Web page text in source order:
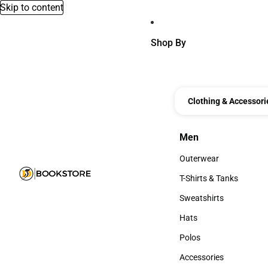
Skip to content
Shop By
Clothing &
Men
Men
Outerwear
Outerwear
T-Shirts & Tanks
T-Shirts & Tanks
Sweatshirts
Sweatshirts
Hats
Hats
Polos
Polos
Accessories